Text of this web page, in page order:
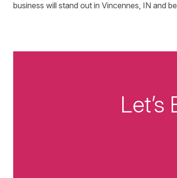
business will stand out in Vincennes, IN and